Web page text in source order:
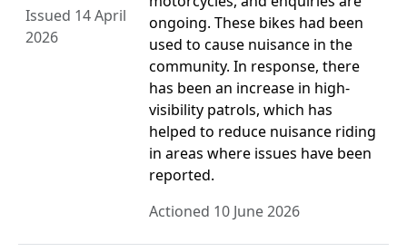
Issued 14 April
2026
ongoing. These bikes had been
used to cause nuisance in the
community. In response, there
has been an increase in high-
visibility patrols, which has
helped to reduce nuisance riding
in areas where issues have been
reported.
Actioned 10 June 2026